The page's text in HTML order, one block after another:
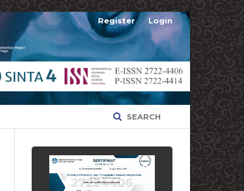
SEARCH
Register Login